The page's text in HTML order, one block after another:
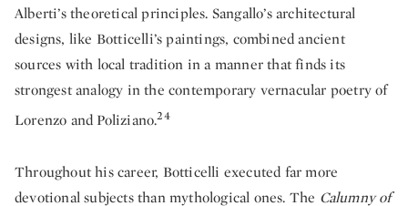
Alberti’s theoretical principles. Sangallo’s architectural
designs, like Botticelli’s paintings, combined ancient
sources with local tradition in a manner that finds its
strongest analogy in the contemporary vernacular poetry of
Lorenzo and Poliziano.24
Throughout his career, Botticelli executed far more
devotional subjects than mythological ones. The Calumny of